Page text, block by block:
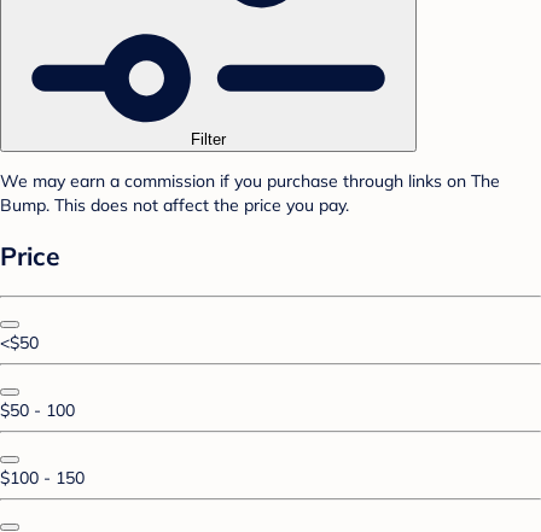
Filter
We may earn a commission if you purchase through links on The
Bump. This does not affect the price you pay.
Price
<$50
$50 - 100
$100 - 150